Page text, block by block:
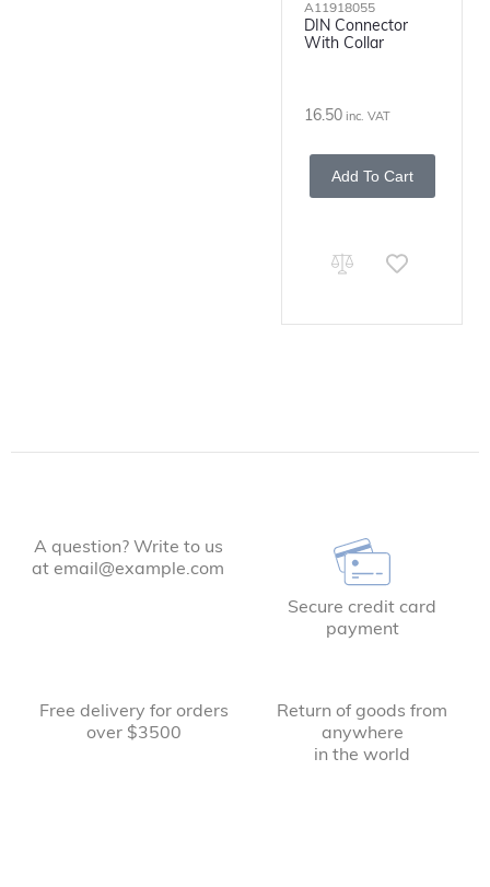
A11918055
DIN Connector
With Collar
16.50 inc. VAT
Add To Cart
A question? Write to us
at email@example.com
Secure credit card
payment
Free delivery for orders
over $3500
Return of goods from
anywhere
in the world